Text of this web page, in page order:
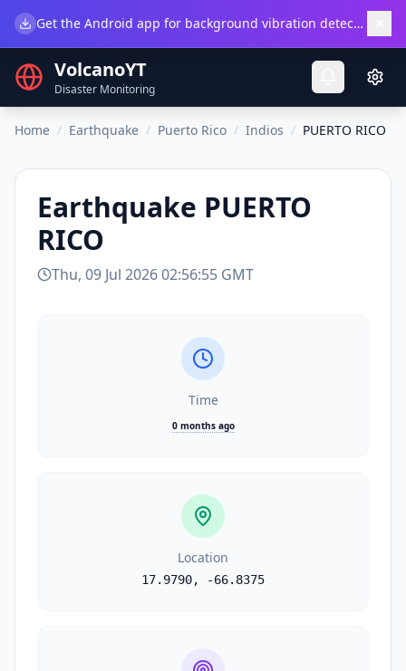
Get the Android app for background vibration detection.
VolcanoYT
Disaster Monitoring
Home / Earthquake / Puerto Rico / Indios / PUERTO RICO
Earthquake PUERTO
RICO
Thu, 09 Jul 2026 02:56:55 GMT
Time
0 months ago
Location
17.9790, -66.8375